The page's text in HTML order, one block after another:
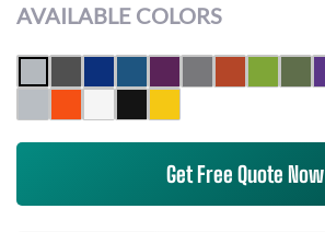
AVAILABLE COLORS
Get Free Quote Now